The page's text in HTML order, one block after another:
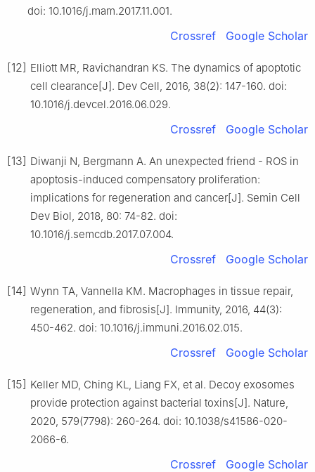
doi: 10.1016/j.mam.2017.11.001.
Crossref Google Scholar
[12] Elliott MR, Ravichandran KS. The dynamics of apoptotic
cell clearance[J]. Dev Cell, 2016, 38(2): 147-160. doi:
10.1016/j.devcel.2016.06.029.
Crossref Google Scholar
[13] Diwanji N, Bergmann A. An unexpected friend - ROS in
apoptosis-induced compensatory proliferation:
implications for regeneration and cancer[J]. Semin Cell
Dev Biol, 2018, 80: 74-82. doi:
10.1016/j.semcdb.2017.07.004.
Crossref Google Scholar
[14] Wynn TA, Vannella KM. Macrophages in tissue repair,
regeneration, and fibrosis[J]. Immunity, 2016, 44(3):
450-462. doi: 10.1016/j.immuni.2016.02.015.
Crossref Google Scholar
[15] Keller MD, Ching KL, Liang FX, et al. Decoy exosomes
provide protection against bacterial toxins[J]. Nature,
2020, 579(7798): 260-264. doi: 10.1038/s41586-020-
2066-6.
Crossref Google Scholar